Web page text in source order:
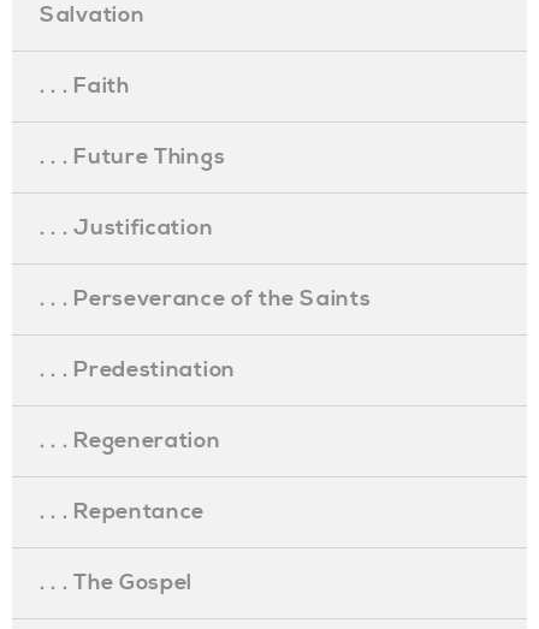
Salvation
. . . Faith
. . . Future Things
. . . Justification
. . . Perseverance of the Saints
. . . Predestination
. . . Regeneration
. . . Repentance
. . . The Gospel